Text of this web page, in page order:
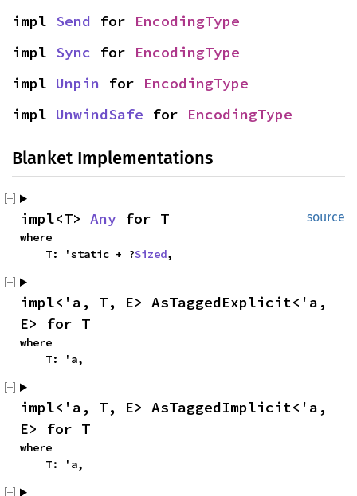
impl Send for EncodingType
impl Sync for EncodingType
impl Unpin for EncodingType
impl UnwindSafe for EncodingType
Blanket Implementations
source
impl<T> Any for T
where
    T: 'static + ?
Sized,
impl<'a, T, E> AsTaggedExplicit<'a,
E> for T
where
    T: 'a,
impl<'a, T, E> AsTaggedImplicit<'a,
E> for T
where
    T: 'a,